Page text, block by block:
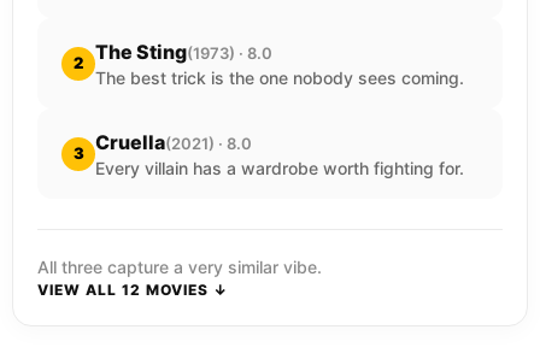
2 The Sting(1973) · 8.0
The best trick is the one nobody sees coming.
3 Cruella(2021) · 8.0
Every villain has a wardrobe worth fighting for.
All three capture a very similar vibe.
VIEW ALL 12 MOVIES ↓